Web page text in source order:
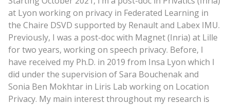
at Lyon working on privacy in Federated Learning in
the Chaire DSVD supported by Renault and Labex IMU.
Previously, I was a post-doc with Magnet (Inria) at Lille
for two years, working on speech privacy. Before, I
have received my Ph.D. in 2019 from Insa Lyon which I
did under the supervision of Sara Bouchenak and
Sonia Ben Mokhtar in Liris Lab working on Location
Privacy. My main interest throughout my research is